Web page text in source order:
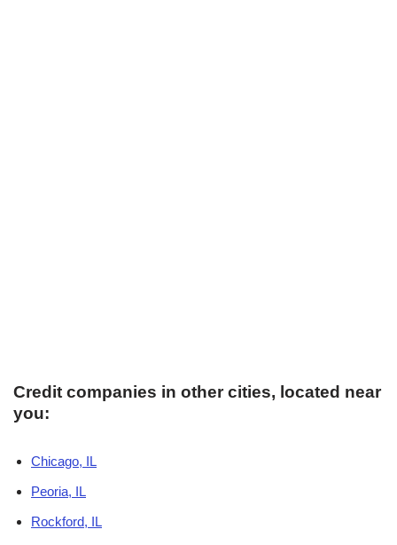
Credit companies in other cities, located near
you:
Chicago, IL
Peoria, IL
Rockford, IL